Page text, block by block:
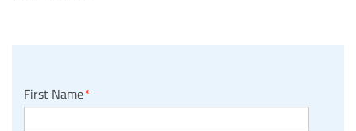
First Name*